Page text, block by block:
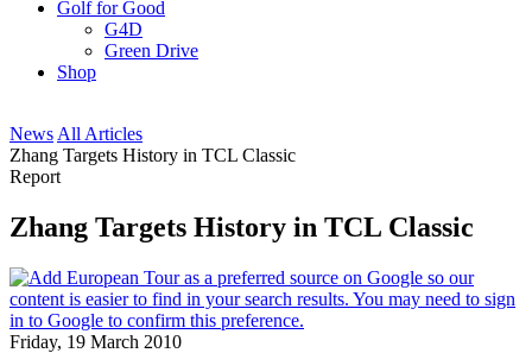
Golf for Good
G4D
Green Drive
Shop
News All Articles
Zhang Targets History in TCL Classic
Report
Zhang Targets History in TCL Classic
Friday, 19 March 2010